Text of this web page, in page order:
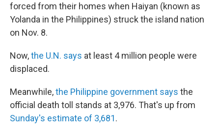
forced from their homes when Haiyan (known as
Yolanda in the Philippines) struck the island nation
on Nov. 8.
Now,the U.N. says at least 4 million people were
displaced.
Meanwhile,the Philippine government says the
official death toll stands at 3,976. That's up from
Sunday's estimate of 3,681.